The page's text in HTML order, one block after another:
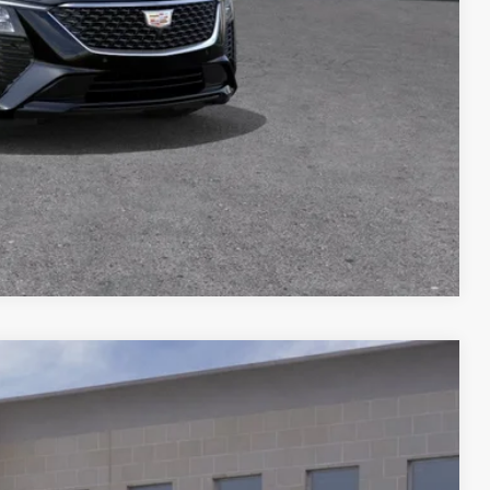
$500
Compare Vehicle
Ext.
Call For Price